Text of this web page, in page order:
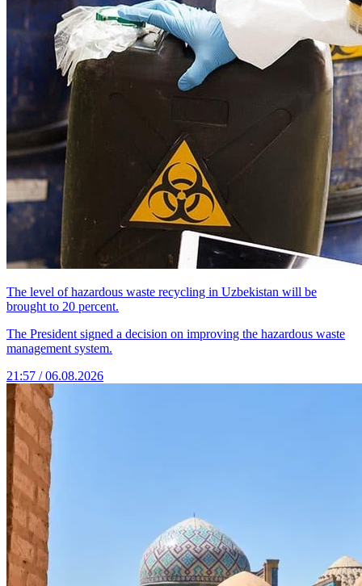
The level of hazardous waste recycling in Uzbekistan will be
brought to 20 percent.
The President signed a decision on improving the hazardous waste
management system.
21:57 / 06.08.2026